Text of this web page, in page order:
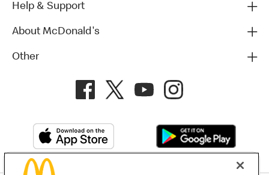
Help & Support
About McDonald's
Other